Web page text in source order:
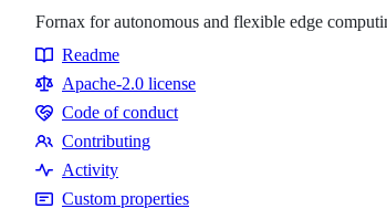
Fornax for autonomous and flexible edge
Resources
Readme
Apache-2.0 license
Code
of
conduct
Code of conduct
Contributing
Contributing
Activity
Custom properties